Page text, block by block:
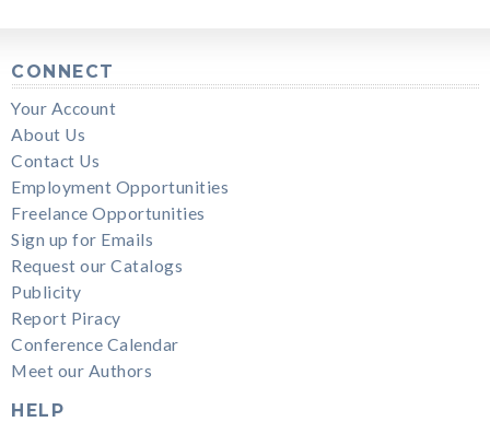
CONNECT
Your Account
About Us
Contact Us
Employment Opportunities
Freelance Opportunities
Sign up for Emails
Request our Catalogs
Publicity
Report Piracy
Conference Calendar
Meet our Authors
HELP